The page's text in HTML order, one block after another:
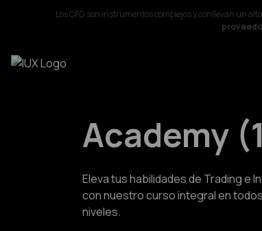
Los CFD son instrumentos complejos y conllevan un
Academy (
Eleva tus habilidades de Trading e
con nuestro curso integral en
niveles.